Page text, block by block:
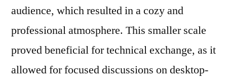
audience, which resulted in a cozy and
professional atmosphere. This smaller scale
proved beneficial for technical exchange, as it
allowed for focused discussions on desktop-